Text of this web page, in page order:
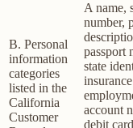
B. Personal
information
categories
listed in the
California
Customer
A name,
number,
passport
state
account
debit